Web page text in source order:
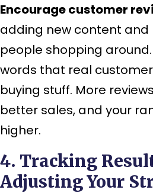
Encourage customer
adding new content and
people shopping
words that real
buying stuff. More
better sales, and your
higher.
4. Tracking
Adjusting Your